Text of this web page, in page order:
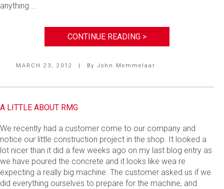
anything ...
CONTINUE READING >
MARCH 23, 2012 | By John Memmelaar
A LITTLE ABOUT RMG
We recently had a customer come to our company and
notice our little construction project in the shop. It looked a
lot nicer than it did a few weeks ago on my last blog entry as
we have poured the concrete and it looks like wea re
expecting a really big machine. The customer asked us if we
did everything ourselves to prepare for the machine, and